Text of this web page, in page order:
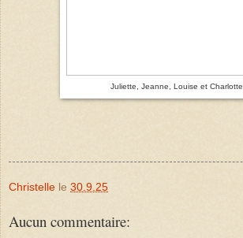
Juliette, Jeanne, Louise et Charlotte
Christelle le 30.9.25
Aucun commentaire: